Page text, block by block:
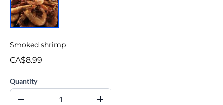
Smoked shrimp
CA$8.99
Quantity